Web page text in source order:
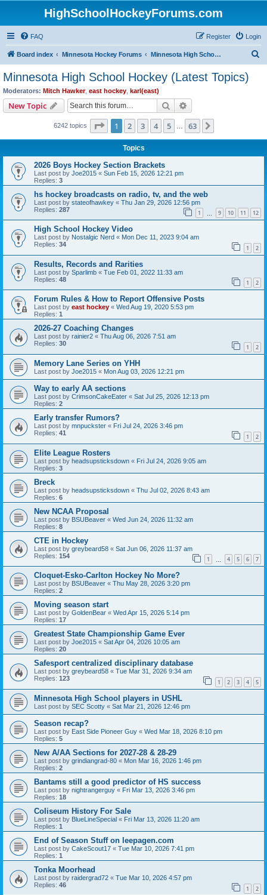
HighSchoolHockeyForums.com
FAQ Login
Register
Board index Minnesota Hockey Forums Minnesota High School Hockey (Latest Topics)
Minnesota High School Hockey (Latest Topics)
Moderators: Mitch Hawker, east hockey karl(east)
New Topic Search
6242 topics Page 1of 63
1 2 3 4 5 63
Topics
2026 Boys Hockey Section Brackets
Last post by Joe2015 « Sun Feb 15, 2026 12:21 pm
Replies: 3
hs hockey broadcasts on radio, tv, and the web
Last post by stateofhawkey « Thu Jan 29, 2026 12:56 pm
Replies: 287 1 9 10 11 12
High School Hockey Video
Last post by Nostalgic Nerd « Mon Dec 11, 2023 9:04 am
Replies: 34 1 2
Results, Records and Rarities
Last post by Sparlimb « Tue Feb 01, 2022 11:33 am
Replies: 48 1 2
Forum Rules & How to Report Offensive Posts
Last post by east hockey « Wed Aug 19, 2020 5:53 pm
Replies: 1
2026-27 Coaching Changes
Last post by rainier2 « Thu Aug 06, 2026 7:51 am
Replies: 30 1 2
Memory Lane Series on YHH
Last post by Joe2015 « Mon Aug 03, 2026 12:21 pm
Way to early AA sections
Last post by CrimsonCakeEater « Sat Jul 25, 2026 12:13 pm
Replies: 2
Early transfer Rumors?
Last post by mnpuckster « Fri Jul 24, 2026 3:46 pm
Replies: 41 1 2
Elite League Rosters
Last post by headsupsticksdown « Fri Jul 24, 2026 9:05 am
Replies: 3
Breck
Last post by headsupsticksdown « Thu Jul 02, 2026 8:43 am
Replies: 6
New NCAA Proposal
Last post by BSUBeaver « Wed Jun 24, 2026 11:32 am
Replies: 8
CTE in Hockey
Last post by greybeard58 « Sat Jun 06, 2026 11:37 am
Replies: 154 1 4 5 6 7
Cloquet-Esko-Carlton Hockey No More?
Last post by BSUBeaver « Thu May 28, 2026 3:20 pm
Replies: 2
Moving season start
Last post by GoldenBear « Wed Apr 15, 2026 5:14 pm
Replies: 17
Greatest State Championship Game Ever
Last post by Joe2015 « Sat Apr 04, 2026 10:05 am
Replies: 20
Safesport centralized disciplinary database
Last post by greybeard58 « Tue Mar 31, 2026 9:34 am
Replies: 123 1 2 3 4 5
Minnesota High School players in USHL
Last post by SEC Scotty « Sat Mar 21, 2026 12:46 pm
Season recap?
Last post by East Side Pioneer Guy « Wed Mar 18, 2026 8:10 pm
Replies: 5
New A/AA Sections for 2027-28 & 28-29
Last post by grindiangrad-80 « Mon Mar 16, 2026 1:46 pm
Replies: 2
Bantams still a good predictor of HS success
Last post by nightrangerguy « Fri Mar 13, 2026 3:46 pm
Replies: 18
Coliseum History For Sale
Last post by BlueLineSpecial « Fri Mar 13, 2026 11:20 am
Replies: 1
End of Season Stuff on leepagen.com
Last post by CakeScout17 « Tue Mar 10, 2026 7:41 pm
Replies: 1
Tonka Moorhead
Last post by raidergrad72 « Tue Mar 10, 2026 4:57 pm
Replies: 46 1 2